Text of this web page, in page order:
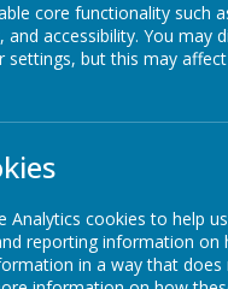
news is on the
Class
core functionality such
accessibility. You may
settings, but this may
Analytics cookies to help
reporting information on
in a way that does